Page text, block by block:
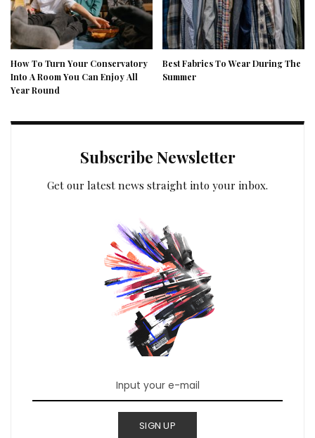
How To Turn Your Conservatory
Into A Room You Can Enjoy All
Year Round
Best Fabrics To Wear During The
Summer
Subscribe Newsletter
Get our latest news straight into your inbox.
SIGN UP